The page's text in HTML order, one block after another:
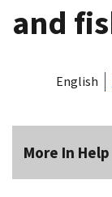
and
English
More In Help